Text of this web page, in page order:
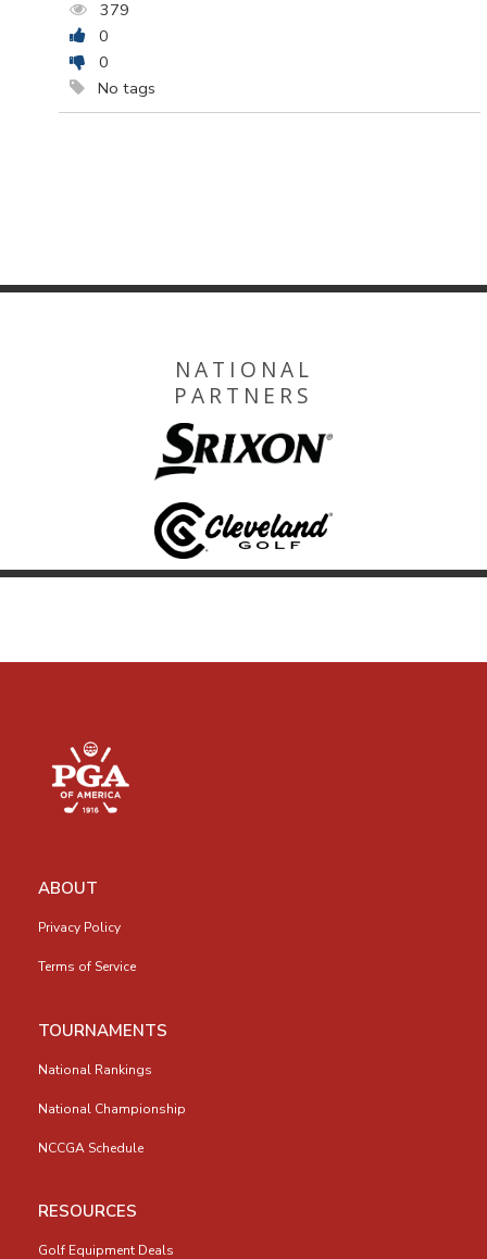
379
0
0
No tags
NATIONAL
PARTNERS
ABOUT
Privacy Policy
Terms of Service
TOURNAMENTS
National Rankings
National Championship
NCCGA Schedule
RESOURCES
Golf Equipment Deals